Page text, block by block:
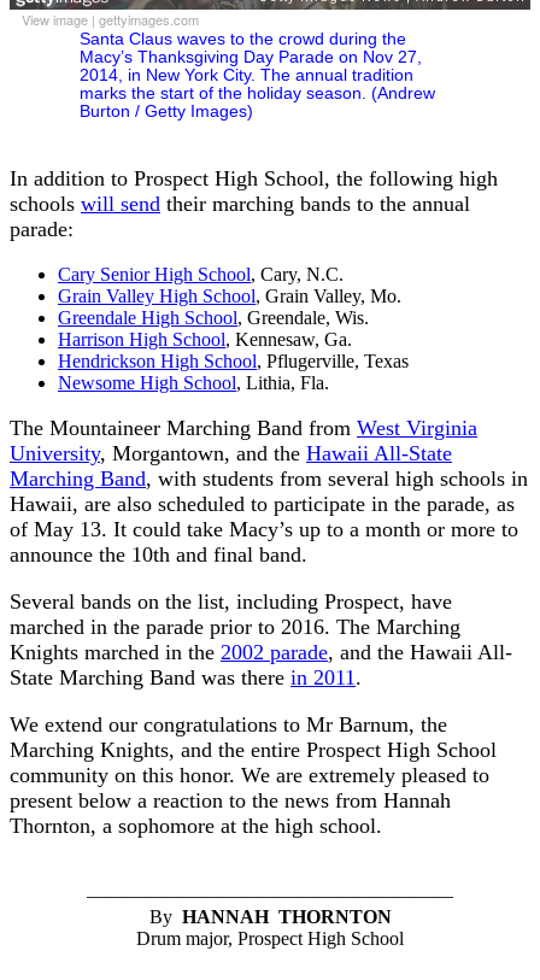
View image | gettyimages.com
Santa Claus waves to the crowd during the
Macy’s Thanksgiving Day Parade on Nov 27,
2014, in New York City. The annual tradition
marks the start of the holiday season. (Andrew
Burton / Getty Images)
In addition to Prospect High School, the following high
schools will send their marching bands to the annual
parade:
Cary Senior High School, Cary, N.C.
Grain Valley High School, Grain Valley, Mo.
Greendale High School, Greendale, Wis.
Harrison High School, Kennesaw, Ga.
Hendrickson High School, Pflugerville, Texas
Newsome High School, Lithia, Fla.
The Mountaineer Marching Band from West Virginia
University, Morgantown, and the Hawaii All-State
Marching Band, with students from several high schools in
Hawaii, are also scheduled to participate in the parade, as
of May 13. It could take Macy’s up to a month or more to
announce the 10th and final band.
Several bands on the list, including Prospect, have
marched in the parade prior to 2016. The Marching
Knights marched in the 2002 parade, and the Hawaii All-
State Marching Band was there in 2011.
We extend our congratulations to Mr Barnum, the
Marching Knights, and the entire Prospect High School
community on this honor. We are extremely pleased to
present below a reaction to the news from Hannah
Thornton, a sophomore at the high school.
———————————————————
By HANNAH THORNTON
Drum major, Prospect High School